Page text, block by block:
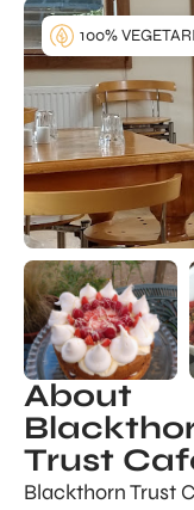
100%
About
Trust
Blackthorn Trust